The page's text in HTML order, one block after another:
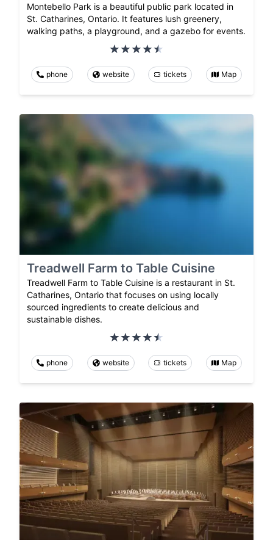
Montebello Park is a beautiful public park located in
St. Catharines, Ontario. It features lush greenery,
walking paths, a playground, and a gazebo for events.
phone website tickets Map
Treadwell Farm to Table Cuisine
Treadwell Farm to Table Cuisine is a restaurant in St.
Catharines, Ontario that focuses on using locally
sourced ingredients to create delicious and
sustainable dishes.
phone website tickets Map